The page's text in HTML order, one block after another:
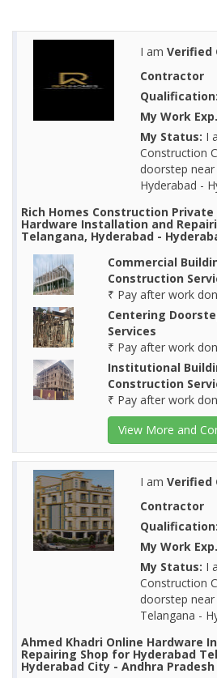
I am Verified
Contractor
Qualification:
My Work
My Status: I
Construction
doorstep
Hyderabad -
Rich Homes Construction
Hardware Installation and
Telangana, Hyderabad -
Commercial
Construction
₹ Pay after work
Centering
Services
₹ Pay after work
Institutional
Construction
₹ Pay after work
View More and
I am Verified
Contractor
Qualification:
My Work
My Status: I
Construction
doorstep near
Telangana -
Ahmed Khadri Online Hardware
Repairing Shop for Hyderabad
Hyderabad City - Andhra Pradesh